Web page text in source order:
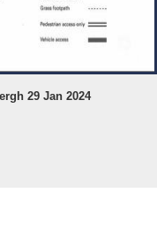
29 Jan 2024